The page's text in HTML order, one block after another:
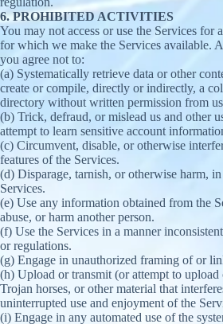
6. PROHIBITED ACTIVITIES
You may not access or use the Services for
for which we make the Services available.
you agree not to:
(a) Systematically retrieve data or other
create or compile, directly or indirectly, a
directory without written permission from
(b) Trick, defraud, or mislead us and other
attempt to learn sensitive account
(c) Circumvent, disable, or otherwise
features of the Services.
(d) Disparage, tarnish, or otherwise harm,
Services.
(e) Use any information obtained from the
abuse, or harm another person.
(f) Use the Services in a manner
or regulations.
(g) Engage in unauthorized framing of or
(h) Upload or transmit (or attempt to upload
Trojan horses, or other material that
uninterrupted use and enjoyment of the
(i) Engage in any automated use of the